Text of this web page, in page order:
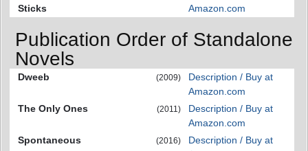
Sticks
Amazon.com
Publication Order of Standalone
Novels
Dweeb (2009)
Description / Buy at
Amazon.com
The Only Ones
(2011)
Description / Buy at
Amazon.com
Spontaneous
(2016)
Description / Buy at